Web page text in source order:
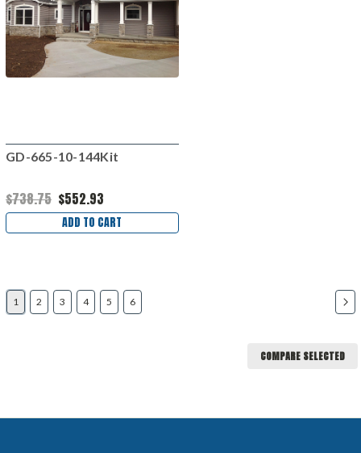
GD-665-10-144Kit
$738.75 $552.93
ADD TO CART
1 2 3 4 5 6
COMPARE SELECTED